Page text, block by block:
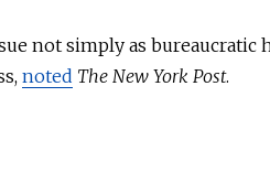
not simply as bureaucratic
noted The New York Post.